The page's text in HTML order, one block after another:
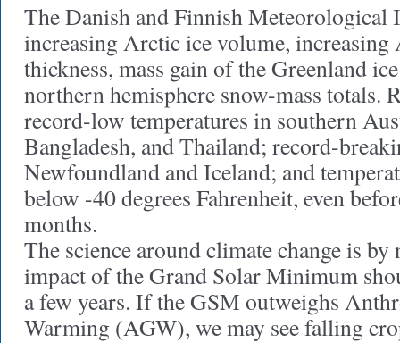
The Danish and Finnish Meteorological
increasing Arctic ice volume, increasing
thickness, mass gain of the Greenland
northern hemisphere snow-mass totals.
record-low temperatures in southern
Bangladesh, and Thailand; record-
Newfoundland and Iceland; and
below -40 degrees Fahrenheit, even
months.
The science around climate change is by
impact of the Grand Solar Minimum
a few years. If the GSM outweighs
Warming (AGW), we may see falling